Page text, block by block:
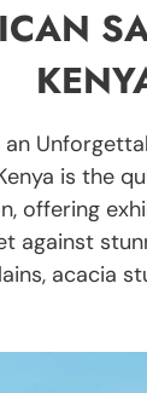
is the
offering
against
acacia